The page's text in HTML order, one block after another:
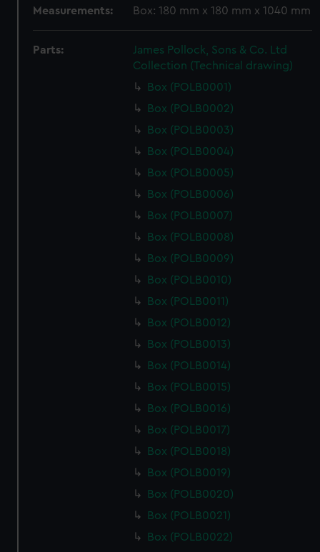
Measurements: Box: 180 mm x 180 mm x 1040 mm
Parts:
James Pollock, Sons & Co. Ltd
Collection (Technical drawing)
Box (POLB0001)
Box (POLB0002)
Box (POLB0003)
Box (POLB0004)
Box (POLB0005)
Box (POLB0006)
Box (POLB0007)
Box (POLB0008)
Box (POLB0009)
Box (POLB0010)
Box (POLB0011)
Box (POLB0012)
Box (POLB0013)
Box (POLB0014)
Box (POLB0015)
Box (POLB0016)
Box (POLB0017)
Box (POLB0018)
Box (POLB0019)
Box (POLB0020)
Box (POLB0021)
Box (POLB0022)